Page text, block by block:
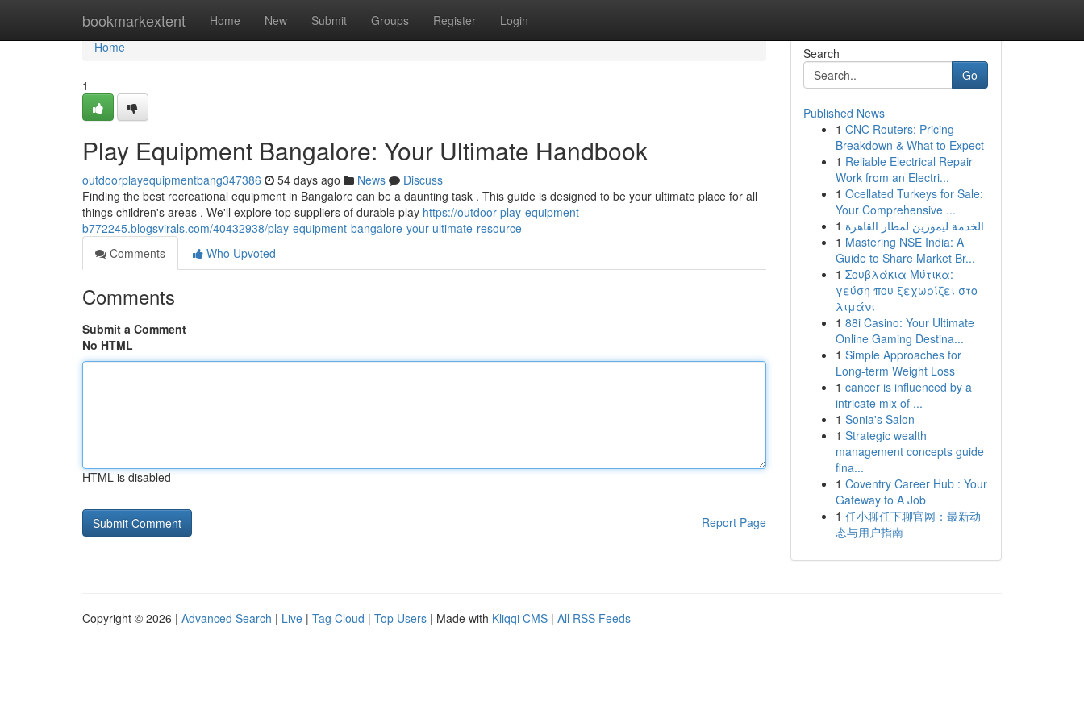
bookmarkextent Home New Submit Groups Register Login
Home
Home
1
Play Equipment Bangalore: Your Ultimate Handbook
outdoorplayequipmentbang347386 54 days ago News
Discuss
Finding the best recreational equipment in Bangalore can be a daunting task . This guide is designed to be your ultimate place for all
things children's areas . We'll explore top suppliers of durable play https://outdoor-play-equipment-
b772245.blogsvirals.com/40432938/play-equipment-bangalore-your-ultimate-resource
Comments
Who Upvoted
Comments
Submit a Comment
No HTML
HTML is disabled
Report Page
Search
Go
Published News
1 CNC Routers: Pricing
Breakdown & What to Expect
1 Reliable Electrical Repair
Work from an Electri...
1 Ocellated Turkeys for Sale:
Your Comprehensive ...
1 الخدمة ليموزين لمطار القاهرة
1 Mastering NSE India: A
Guide to Share Market Br...
1 Σουβλάκια Μύτικα:
γεύση που ξεχωρίζει στο
λιμάνι
1 88i Casino: Your Ultimate
Online Gaming Destina...
1 Simple Approaches for
Long-term Weight Loss
1 cancer is influenced by a
intricate mix of ...
1 Sonia's Salon
1 Strategic wealth
management concepts guide
fina...
1 Coventry Career Hub : Your
Gateway to A Job
1 任小聊任下聊官网：最新动
态与用户指南
Copyright © 2026 | Advanced Search | Live | Tag Cloud | Top Users | Made with Kliqqi CMS | All RSS Feeds